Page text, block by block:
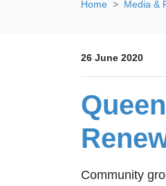
Home Media &
26 June 2020
Community